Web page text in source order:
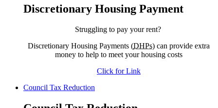
Discretionary Housing Payment
Struggling to pay your rent?
Discretionary Housing Payments (DHPs) can provide extra
money to help to meet your housing costs
Click for Link
Council Tax Reduction